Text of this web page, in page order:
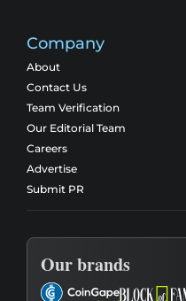
Company
About
Contact Us
Team Verification
Our Editorial Team
Careers
Advertise
Submit PR
Our brands